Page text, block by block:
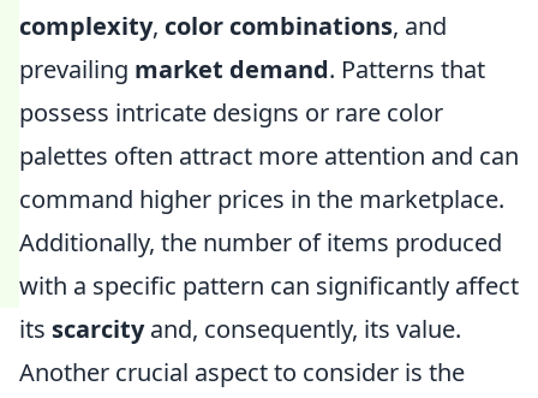
complexity, color combinations, and
prevailing market demand. Patterns that
possess intricate designs or rare color
palettes often attract more attention and can
command higher prices in the marketplace.
Additionally, the number of items produced
with a specific pattern can significantly affect
its scarcityand, consequently, its value.
Another crucial aspect to consider is the